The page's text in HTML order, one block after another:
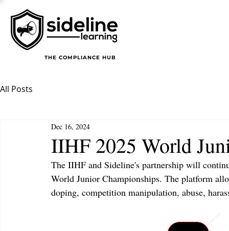
THE COMPLIANCE HUB
All Posts
IIHF 2025 World
Dec 16, 2024
The IIHF and Sideline's partnership will
World Junior Championships. The platform
doping, competition manipulation, abuse,